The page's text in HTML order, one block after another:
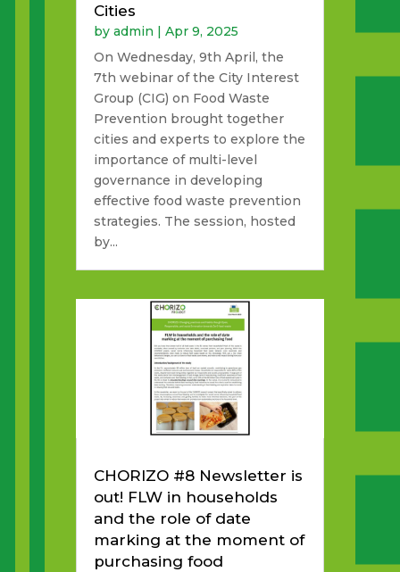
Cities
by admin | Apr 9, 2025
On Wednesday, 9th April, the
7th webinar of the City Interest
Group (CIG) on Food Waste
Prevention brought together
cities and experts to explore the
importance of multi-level
governance in developing
effective food waste prevention
strategies. The session, hosted
by...
CHORIZO #8 Newsletter is
out! FLW in households
and the role of date
marking at the moment of
purchasing food